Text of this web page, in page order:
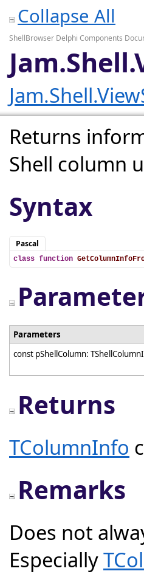
Collapse All
ShellBrowser Delphi Components
Returns
Shell column
Syntax
Pascal
class function
Parameters
const pShellColumn:
Returns
TColumnInfo
Remarks
Does not
Especially